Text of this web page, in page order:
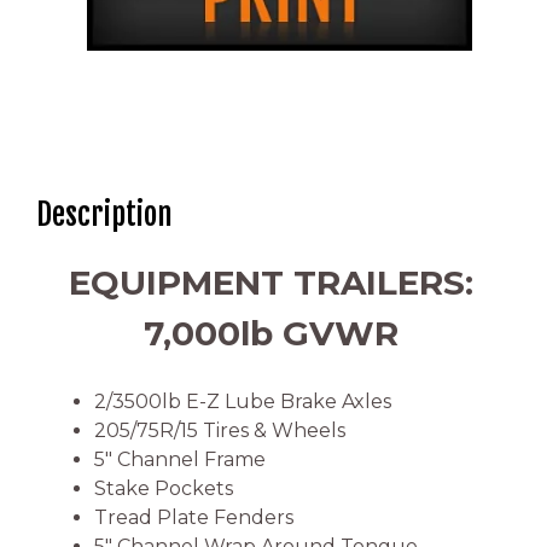
Description
EQUIPMENT TRAILERS:
7,000lb GVWR
2/3500lb E-Z Lube Brake Axles
205/75R/15 Tires & Wheels
5″ Channel Frame
Stake Pockets
Tread Plate Fenders